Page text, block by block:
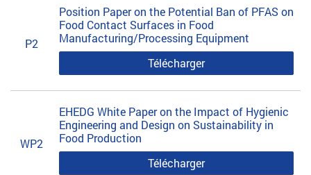
P2
Position Paper on the Potential Ban of PFAS on
Food Contact Surfaces in Food
Manufacturing/Processing Equipment
Télécharger
WP2
EHEDG White Paper on the Impact of Hygienic
Engineering and Design on Sustainability in
Food Production
Télécharger